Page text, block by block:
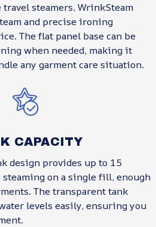
steamers, WrinkSteam
and precise ironing
The flat panel base can be
when needed, making it
any garment care situation.
CAPACITY
design provides up to 15
on a single fill, enough
The transparent tank
levels easily, ensuring you